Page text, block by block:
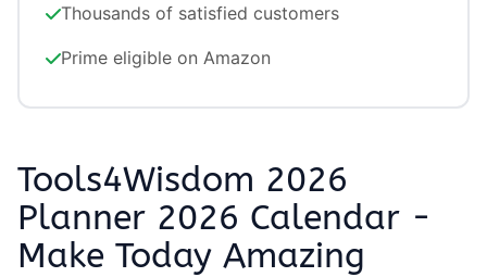
Thousands of satisfied customers
Prime eligible on Amazon
Tools4Wisdom 2026
Planner 2026 Calendar -
Make Today Amazing